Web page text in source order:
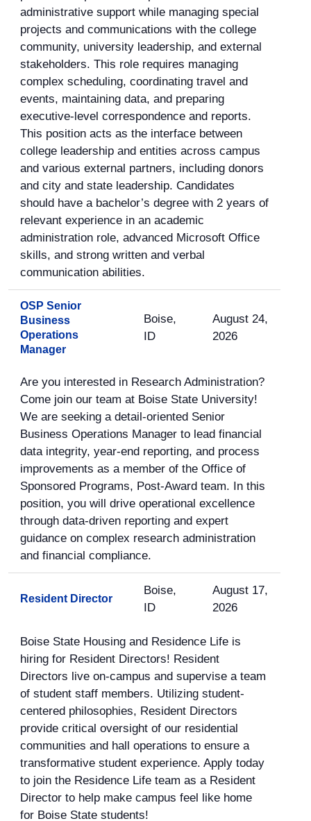
administrative support while managing special
projects and communications with the college
community, university leadership, and external
stakeholders. This role requires managing
complex scheduling, coordinating travel and
events, maintaining data, and preparing
executive-level correspondence and reports.
This position acts as the interface between
college leadership and entities across campus
and various external partners, including donors
and city and state leadership. Candidates
should have a bachelor’s degree with 2 years of
relevant experience in an academic
administration role, advanced Microsoft Office
skills, and strong written and verbal
communication abilities.
OSP Senior
Business
Operations
Manager
Boise,
ID
August 24,
2026
Are you interested in Research Administration?
Come join our team at Boise State University!
We are seeking a detail-oriented Senior
Business Operations Manager to lead financial
data integrity, year-end reporting, and process
improvements as a member of the Office of
Sponsored Programs, Post-Award team. In this
position, you will drive operational excellence
through data-driven reporting and expert
guidance on complex research administration
and financial compliance.
Resident Director
Boise,
ID
August 17,
2026
Boise State Housing and Residence Life is
hiring for Resident Directors! Resident
Directors live on-campus and supervise a team
of student staff members. Utilizing student-
centered philosophies, Resident Directors
provide critical oversight of our residential
communities and hall operations to ensure a
transformative student experience. Apply today
to join the Residence Life team as a Resident
Director to help make campus feel like home
for Boise State students!